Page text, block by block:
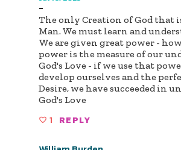
-
The only Creation of God that
Man. We must learn and
We are given great power -
power is the measure of our
God's Love - if we use that
develop ourselves and the
Desire, we have succeeded in
God's Love
1 REPLY